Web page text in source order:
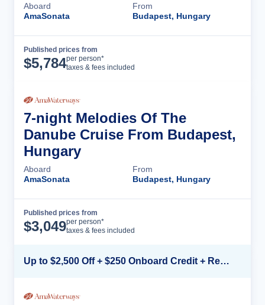
Aboard
AmaSonata
From
Budapest, Hungary
Published prices from
$5,784per person*
taxes & fees included
7-night Melodies Of The
Danube Cruise From Budapest,
Hungary
Aboard
AmaSonata
From
Budapest, Hungary
Published prices from
$3,049per person*
taxes & fees included
Up to $2,500 Off + $250 Onboard Credit + Reduced Airfare*